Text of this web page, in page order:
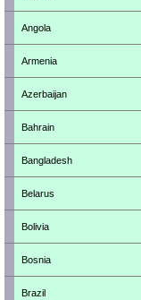
Angola
Armenia
Azerbaijan
Bahrain
Bangladesh
Belarus
Bolivia
Bosnia
Brazil